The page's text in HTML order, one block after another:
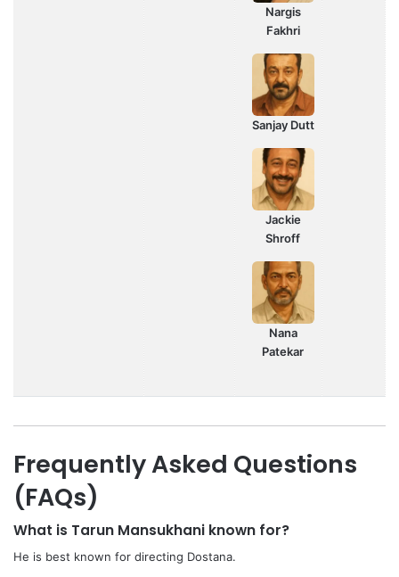
Nargis
Fakhri
Sanjay Dutt
Jackie
Shroff
Nana
Patekar
Frequently Asked Questions
(FAQs)
What is Tarun Mansukhani known for?
He is best known for directing Dostana.